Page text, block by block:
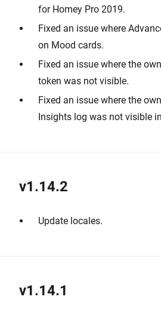
for Homey Pro 2019.
Fixed an issue where
on Mood cards.
Fixed an issue where the
token was not visible.
Fixed an issue where the
Insights log was not visible
v1.14.2
Update locales.
v1.14.1